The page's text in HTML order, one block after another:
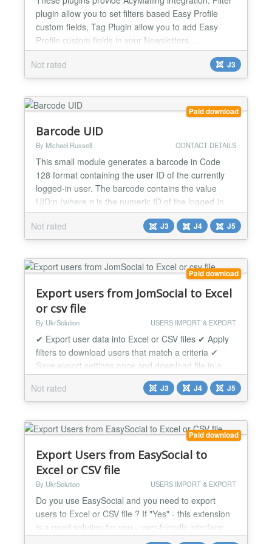
plugin allow you to set filters based Easy Profile
custom fields, Tag Plugin allow you to add Easy
Profile custom fields in your Newsletters....
Not rated
J3
Paid download
Barcode UID
By Michael Russell CONTACT DETAILS
This small module generates a barcode in Code
128 format containing the user ID of the currently
logged-in user. The barcode contains the value
UID:n (where n is the numeric ID of the logged-in
user). The module can also display the human-
readable translation of the barcode as well as the
text value of the logged-in user's account; these
settings can be changed if they do not suit your
purposes....
Not rated J3 J4 J5
Paid download
Export users from JomSocial to Excel
or csv file
By UkrSolution USERS IMPORT & EXPORT
✔ Export user data into Excel or CSV files ✔ Apply
filters to download users that match a criteria ✔
Save export settings once and download file in a
single click unlimited times JomSocial User Export
allows to download users in Excel/CSV format in a
few clicks. Every exported JomSocial user will be
saved in excel/csv file with information you need.
Export JomSocial Users can be useful f...
Not rated J3 J4 J5
Paid download
Export Users from EasySocial to
Excel or CSV file
By UkrSolution USERS IMPORT & EXPORT
Do you use EasySocial and you need to export
users to Excel or CSV file ? If "Yes" - this extension
is a good solution for you - user-friendly interface,
speed and functionality make this extension the